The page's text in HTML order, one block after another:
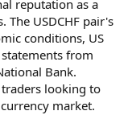
reputation as a
The USDCHF pair's
conditions, US
from
Bank.
traders looking to
market.